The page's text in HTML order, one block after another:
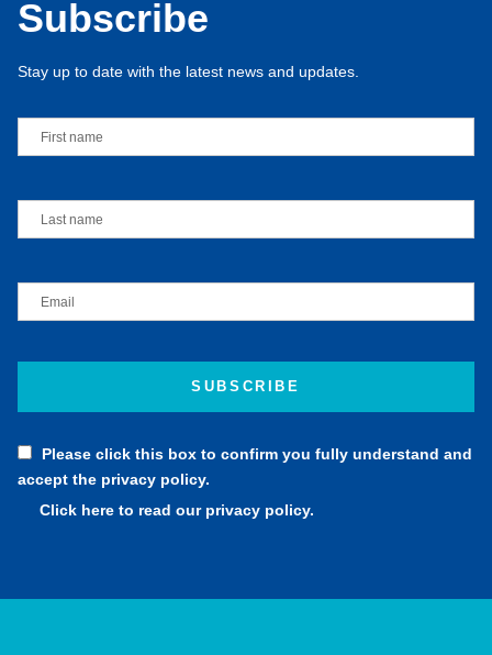
Subscribe
Stay up to date with the latest news and updates.
Please click this box to confirm you fully understand and
accept the privacy policy.
Click here to read our privacy policy.